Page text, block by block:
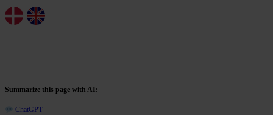
Summarize this page with AI:
ChatGPT